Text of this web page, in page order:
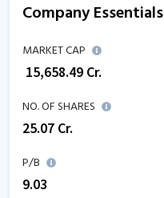
Company Essentials
MARKET CAP
15,658.49 Cr.
NO. OF SHARES
25.07 Cr.
P/B
9.03